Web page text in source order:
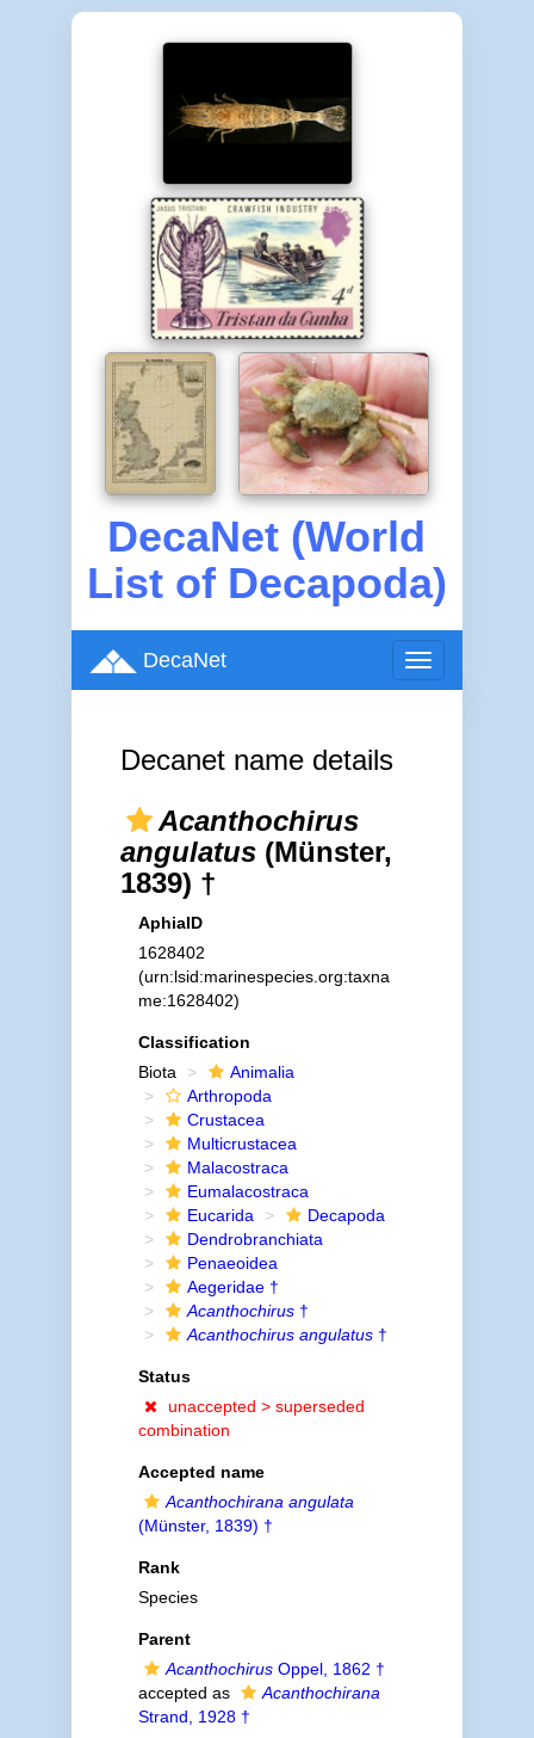
DecaNet (World
List of Decapoda)
Toggle
navigation
DecaNet
Decanet name details
Acanthochirus
angulatus(Münster,
1839) †
AphiaID
1628402
(urn:lsid:marinespecies.org:taxna
me:1628402)
Classification
Biota
Animalia
Arthropoda
Crustacea
Multicrustacea
Malacostraca
Eumalacostraca
Eucarida
Decapoda
Dendrobranchiata
Penaeoidea
Aegeridae †
Acanthochirus†
Acanthochirus angulatus†
Status
unaccepted > superseded
combination
Accepted name
Acanthochirana angulata
(Münster, 1839) †
Rank
Species
Parent
AcanthochirusOppel, 1862 †
accepted as
Acanthochirana
Strand, 1928 †